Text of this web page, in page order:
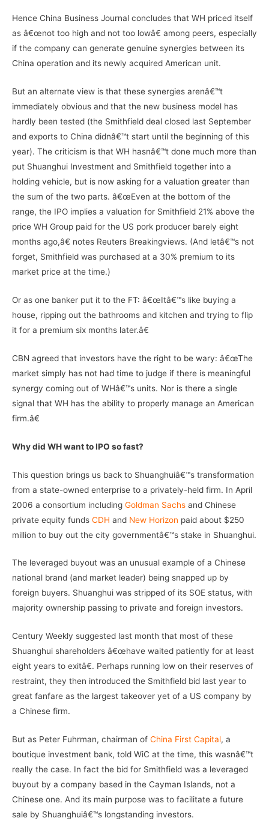
Hence China Business Journal concludes that WH priced itself
as â€œnot too high and not too lowâ€ among peers, especially
if the company can generate genuine synergies between its
China operation and its newly acquired American unit.
But an alternate view is that these synergies arenâ€™t
immediately obvious and that the new business model has
hardly been tested (the Smithfield deal closed last September
and exports to China didnâ€™t start until the beginning of this
year). The criticism is that WH hasnâ€™t done much more than
put Shuanghui Investment and Smithfield together into a
holding vehicle, but is now asking for a valuation greater than
the sum of the two parts. â€œEven at the bottom of the
range, the IPO implies a valuation for Smithfield 21% above the
price WH Group paid for the US pork producer barely eight
months ago,â€ notes Reuters Breakingviews. (And letâ€™s not
forget, Smithfield was purchased at a 30% premium to its
market price at the time.)
Or as one banker put it to the FT: â€œItâ€™s like buying a
house, ripping out the bathrooms and kitchen and trying to flip
it for a premium six months later.â€
CBN agreed that investors have the right to be wary: â€œThe
market simply has not had time to judge if there is meaningful
synergy coming out of WHâ€™s units. Nor is there a single
signal that WH has the ability to properly manage an American
firm.â€
Why did WH want to IPO so fast?
This question brings us back to Shuanghuiâ€™s transformation
from a state-owned enterprise to a privately-held firm. In April
2006 a consortium including Goldman Sachs and Chinese
private equity funds CDH and New Horizon paid about $250
million to buy out the city governmentâ€™s stake in Shuanghui.
The leveraged buyout was an unusual example of a Chinese
national brand (and market leader) being snapped up by
foreign buyers. Shuanghui was stripped of its SOE status, with
majority ownership passing to private and foreign investors.
Century Weekly suggested last month that most of these
Shuanghui shareholders â€œhave waited patiently for at least
eight years to exitâ€. Perhaps running low on their reserves of
restraint, they then introduced the Smithfield bid last year to
great fanfare as the largest takeover yet of a US company by
a Chinese firm.
But as Peter Fuhrman, chairman of China First Capital, a
boutique investment bank, told WiC at the time, this wasnâ€™t
really the case. In fact the bid for Smithfield was a leveraged
buyout by a company based in the Cayman Islands, not a
Chinese one. And its main purpose was to facilitate a future
sale by Shuanghuiâ€™s longstanding investors.